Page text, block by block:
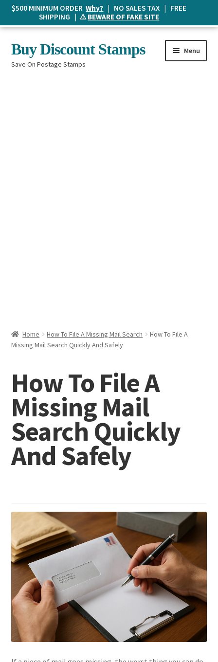
Skip
to
navigation
Skip
to
content
Buy Discount Stamps
Save On Postage Stamps
Menu
Home How To File A Missing Mail Search
How To File A
Missing Mail Search Quickly And Safely
How To File A
Missing Mail
Search Quickly
And Safely
$500 MINIMUM ORDERWhy? | NO SALES TAX | FREE
SHIPPING | ⚠️BEWARE OF FAKE SITE